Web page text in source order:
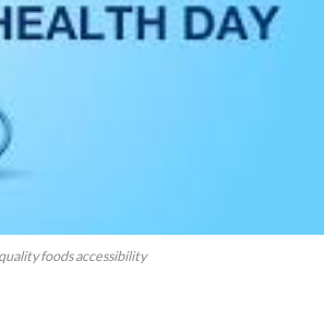
foods accessibility